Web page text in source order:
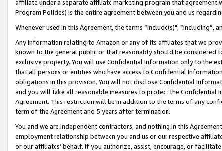
affiliate under a separate affiliate marketing program that agreement
Program Policies) is the entire agreement between you and us
Whenever used in this Agreement, the terms “include(s)",
Any information relating to Amazon or any of its affiliates that we
known to the general public or that reasonably should be considered
exclusive property. You will use Confidential Information only to the
that all persons or entities who have access to Confidential
obligations in this provision. You will not disclose Confidential
and you will take all reasonable measures to protect the Confidential
Agreement. This restriction will be in addition to the terms of any
term of the Agreement and 5 years after termination.
You and we are independent contractors, and nothing in this
employment relationship between you and us or our respective
or our affiliates’ behalf. If you authorize, assist, encourage, or